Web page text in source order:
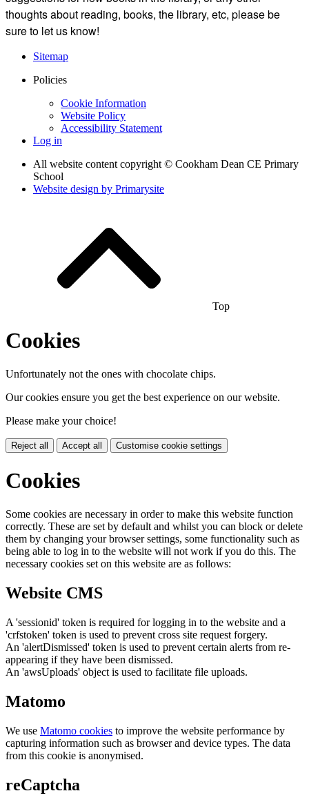
thoughts about reading, books, the library, etc, please be
sure to let us know!
Sitemap
Policies
Cookie Information
Website Policy
Accessibility Statement
Log in
All website content copyright © Cookham Dean CE Primary
School
Website design by Primarysite
Top
Cookies
Unfortunately not the ones with chocolate chips.
Our cookies ensure you get the best experience on our website.
Please make your choice!
Reject all Accept all Customise cookie settings
Cookies
Some cookies are necessary in order to make this website function
correctly. These are set by default and whilst you can block or delete
them by changing your browser settings, some functionality such as
being able to log in to the website will not work if you do this. The
necessary cookies set on this website are as follows:
Website CMS
A 'sessionid' token is required for logging in to the website and a
'crfstoken' token is used to prevent cross site request forgery.
An 'alertDismissed' token is used to prevent certain alerts from re-
appearing if they have been dismissed.
An 'awsUploads' object is used to facilitate file uploads.
Matomo
We use Matomo cookies to improve the website performance by
capturing information such as browser and device types. The data
from this cookie is anonymised.
reCaptcha